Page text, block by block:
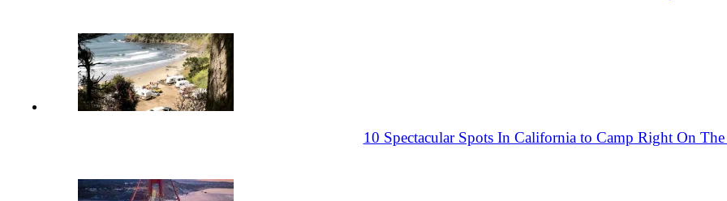
10 Spectacular Spots In California to Camp Right On The